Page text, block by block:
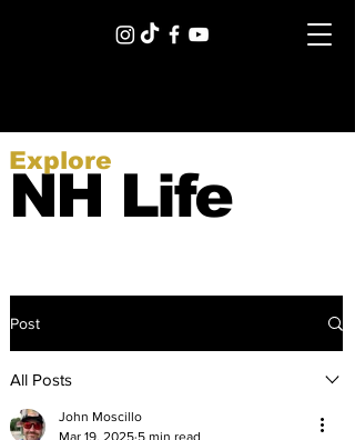
NH Life
Explore
Post
All Posts
John Moscillo
Mar 19, 2025 5 min read